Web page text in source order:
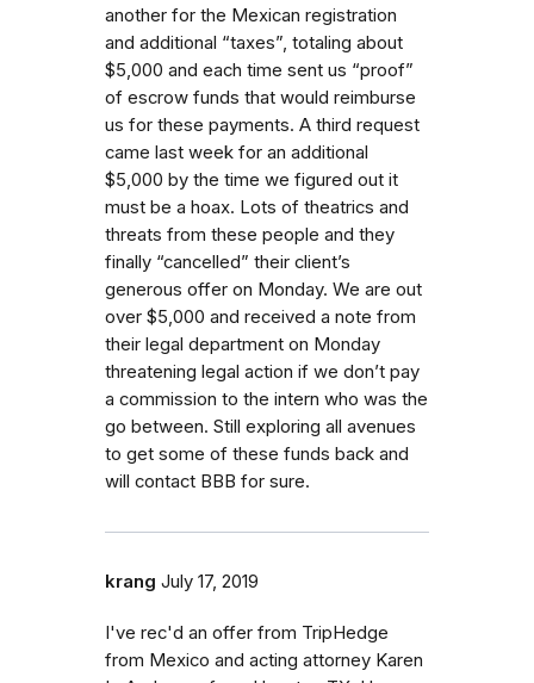
another for the Mexican registration
and additional “taxes”, totaling about
$5,000 and each time sent us “proof”
of escrow funds that would reimburse
us for these payments. A third request
came last week for an additional
$5,000 by the time we figured out it
must be a hoax. Lots of theatrics and
threats from these people and they
finally “cancelled” their client’s
generous offer on Monday. We are out
over $5,000 and received a note from
their legal department on Monday
threatening legal action if we don’t pay
a commission to the intern who was the
go between. Still exploring all avenues
to get some of these funds back and
will contact BBB for sure.
krang July 17, 2019
I've rec'd an offer from TripHedge
from Mexico and acting attorney Karen